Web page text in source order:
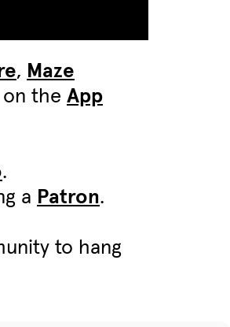
, Maze
the App
.
a Patron.
to hang